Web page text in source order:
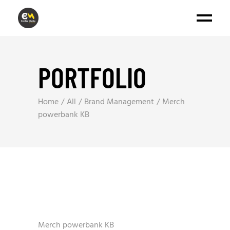
PORTFOLIO
Home All Brand Management
Merch
powerbank KB
Merch powerbank KB